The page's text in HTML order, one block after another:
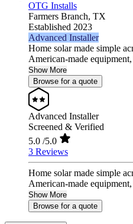
OTG Installs
Farmers Branch, TX
Established 2023
Advanced Installer
Home solar made simple
American-made
Show More
Browse for a quote
Advanced Installer
Screened & Verified
5.0 /5.0
3 Reviews
Home solar made simple
American-made
Show More
Browse for a quote